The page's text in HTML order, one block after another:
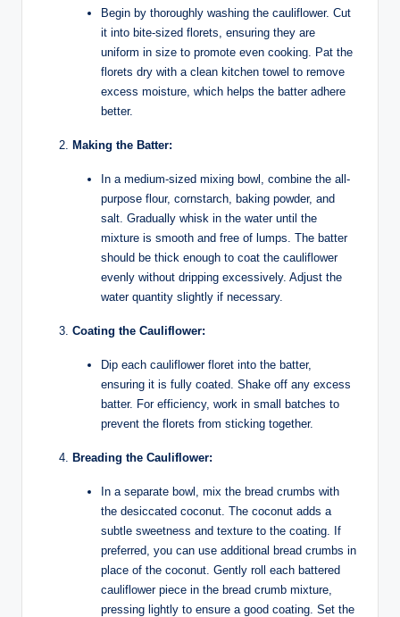
Begin by thoroughly washing the cauliflower. Cut
it into bite-sized florets, ensuring they are
uniform in size to promote even cooking. Pat the
florets dry with a clean kitchen towel to remove
excess moisture, which helps the batter adhere
better.
Making the Batter:
In a medium-sized mixing bowl, combine the all-
purpose flour, cornstarch, baking powder, and
salt. Gradually whisk in the water until the
mixture is smooth and free of lumps. The batter
should be thick enough to coat the cauliflower
evenly without dripping excessively. Adjust the
water quantity slightly if necessary.
Coating the Cauliflower:
Dip each cauliflower floret into the batter,
ensuring it is fully coated. Shake off any excess
batter. For efficiency, work in small batches to
prevent the florets from sticking together.
Breading the Cauliflower:
In a separate bowl, mix the bread crumbs with
the desiccated coconut. The coconut adds a
subtle sweetness and texture to the coating. If
preferred, you can use additional bread crumbs in
place of the coconut. Gently roll each battered
cauliflower piece in the bread crumb mixture,
pressing lightly to ensure a good coating. Set the